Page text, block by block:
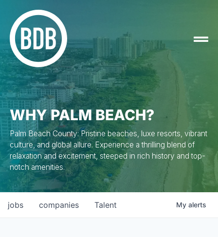
WHY PALM BEACH?
Palm Beach County: Pristine beaches, luxe resorts, vibrant
culture, and global allure. Experience a thrilling blend of
relaxation and excitement, steeped in rich history and top-
notch amenities.
jobs companies Talent My alerts